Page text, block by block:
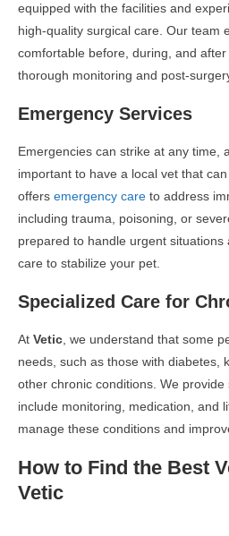
equipped with the facilities and
high-quality surgical care. Our team
comfortable before, during, and
thorough monitoring and post-
Emergency Services
Emergencies can strike at any time,
important to have a local vet that
offers emergency care to address
including trauma, poisoning, or
prepared to handle urgent situations
care to stabilize your pet.
Specialized Care for
At Vetic, we understand that some
needs, such as those with diabetes,
other chronic conditions. We
include monitoring, medication, and
manage these conditions and
How to Find the Best
Vetic